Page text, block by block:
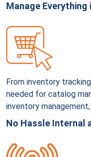
Manage
From inventory
needed for catalog
inventory
No Hassle Internal